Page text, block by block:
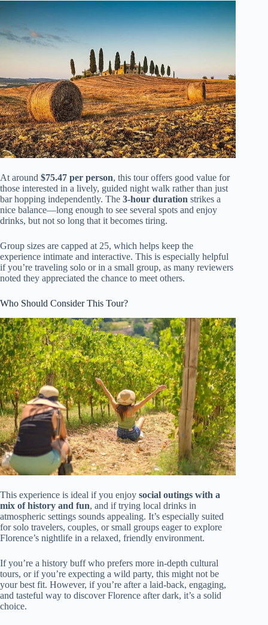
At around $75.47 per person, this tour offers good value for
those interested in a lively, guided night walk rather than just
bar hopping independently. The 3-hour duration strikes a
nice balance—long enough to see several spots and enjoy
drinks, but not so long that it becomes tiring.
Group sizes are capped at 25, which helps keep the
experience intimate and interactive. This is especially helpful
if you’re traveling solo or in a small group, as many reviewers
noted they appreciated the chance to meet others.
Who Should Consider This Tour?
This experience is ideal if you enjoy social outings with a
mix of history and fun, and if trying local drinks in
atmospheric settings sounds appealing. It’s especially suited
for solo travelers, couples, or small groups eager to explore
Florence’s nightlife in a relaxed, friendly environment.
If you’re a history buff who prefers more in-depth cultural
tours, or if you’re expecting a wild party, this might not be
your best fit. However, if you’re after a laid-back, engaging,
and tasteful way to discover Florence after dark, it’s a solid
choice.